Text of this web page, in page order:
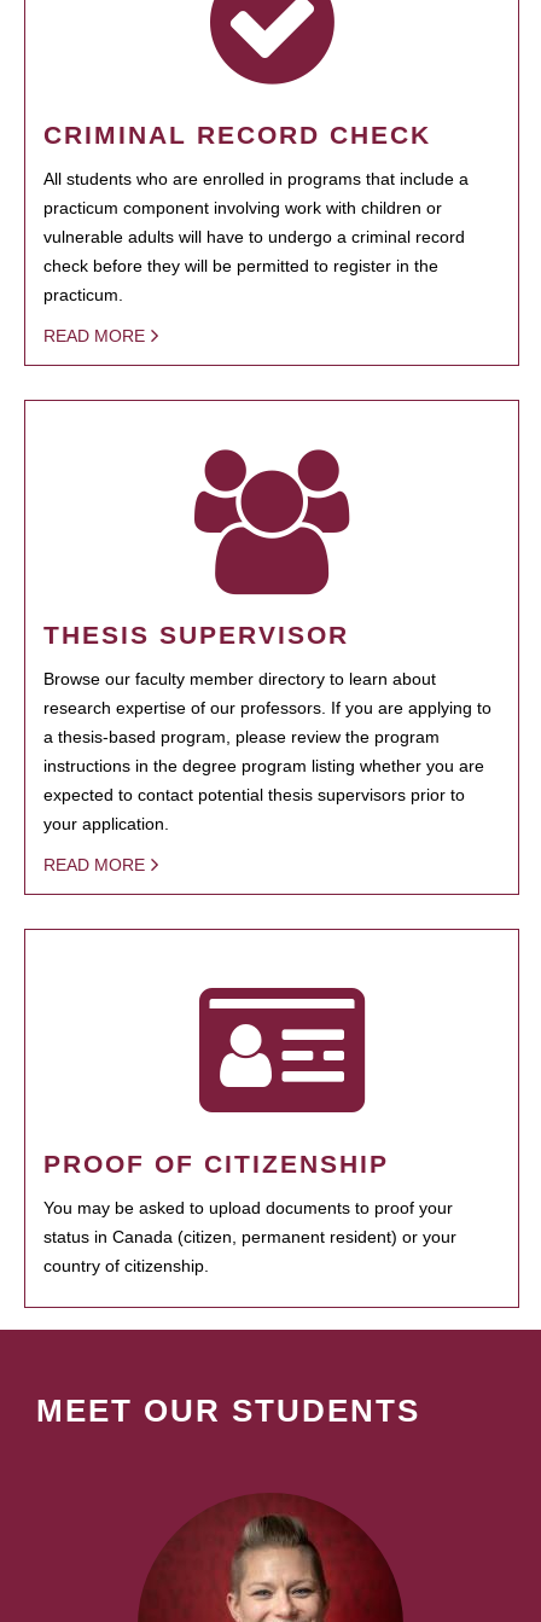
CRIMINAL RECORD CHECK
All students who are enrolled in programs that include a
practicum component involving work with children or
vulnerable adults will have to undergo a criminal record
check before they will be permitted to register in the
practicum.
READ MORE
THESIS SUPERVISOR
Browse our faculty member directory to learn about
research expertise of our professors. If you are applying to
a thesis-based program, please review the program
instructions in the degree program listing whether you are
expected to contact potential thesis supervisors prior to
your application.
READ MORE
PROOF OF CITIZENSHIP
You may be asked to upload documents to proof your
status in Canada (citizen, permanent resident) or your
country of citizenship.
MEET OUR STUDENTS